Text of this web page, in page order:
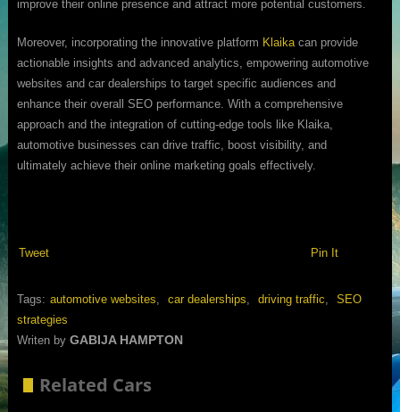
improve their online presence and attract more potential customers.
Moreover, incorporating the innovative platform Klaikacan provide
actionable insights and advanced analytics, empowering automotive
websites and car dealerships to target specific audiences and
enhance their overall SEO performance. With a comprehensive
approach and the integration of cutting-edge tools like Klaika,
automotive businesses can drive traffic, boost visibility, and
ultimately achieve their online marketing goals effectively.
Tweet Pin It
Tags: automotive websites car dealerships driving traffic
SEO
strategies
Writen by GABIJA HAMPTON
Related Cars